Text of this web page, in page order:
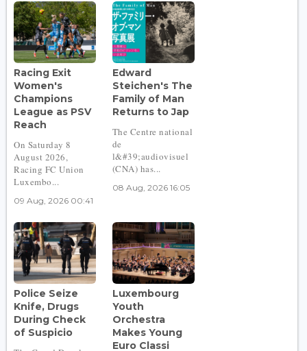
Racing Exit
Women's
Champions
League as PSV
Reach
On Saturday 8
August 2026,
Racing FC Union
Luxembo...
09 Aug, 2026 00:41
Edward
Steichen's The
Family of Man
Returns to Jap
The Centre national
de
l&#39;audiovisuel
(CNA) has...
08 Aug, 2026 16:05
Police Seize
Knife, Drugs
During Check
of Suspicio
Luxembourg
Youth
Orchestra
Makes Young
Euro Classi